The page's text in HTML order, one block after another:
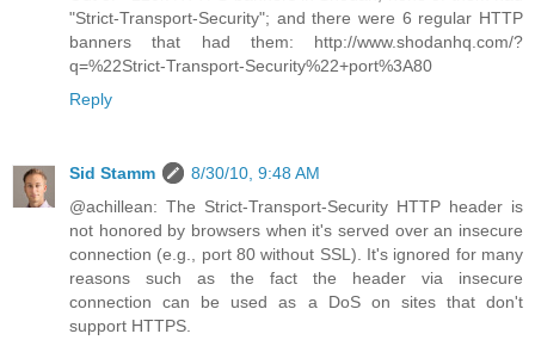
"Strict-Transport-Security"; and there were 6 regular HTTP
banners that had them: http://www.shodanhq.com/?
q=%22Strict-Transport-Security%22+port%3A80
Reply
Sid Stamm
8/30/10, 9:48 AM
@achillean: The Strict-Transport-Security HTTP header is
not honored by browsers when it's served over an insecure
connection (e.g., port 80 without SSL). It's ignored for many
reasons such as the fact the header via insecure
connection can be used as a DoS on sites that don't
support HTTPS.